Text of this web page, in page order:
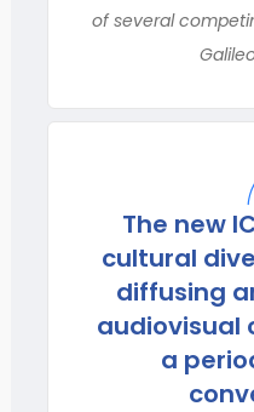
of several
The new
cultural
diffusing
audiovisual
a